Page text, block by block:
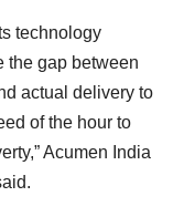
technology
the gap between
actual delivery to
of the hour to
Acumen India